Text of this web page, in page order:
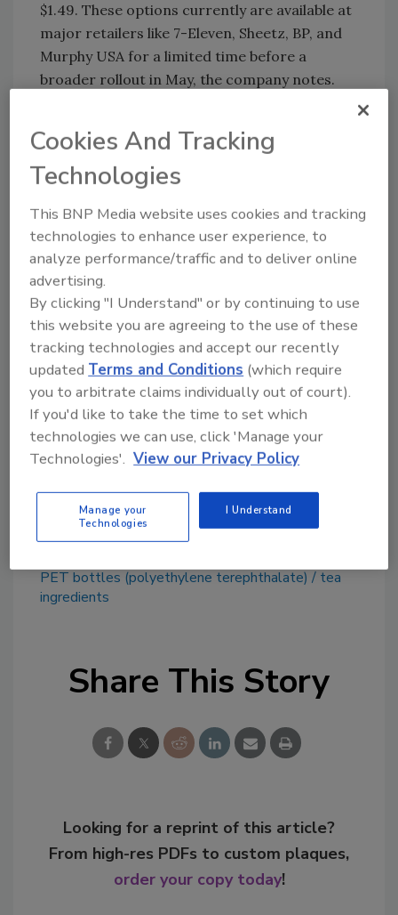
$1.49. These options currently are available at
major retailers like 7-Eleven, Sheetz, BP, and
Murphy USA for a limited time before a
broader rollout in May, the company notes.
flavors Kiwi Strawberry, Blueberry White and
Tropical Chillzicle. AriZona is adding three
more teas to its 34-ounce PET lineup: Kiwi
Strawberry, Blueberry White and Tropical
Chillzicle. Priced at $2.49-$2.99, these new
flavors are available through various retail
banners such as Love’s, Pilot and Sheetz.
As the brand expands its portfolio in 2025,
AriZona remains committed to innovation,
flavor and community partnerships, it notes.
Whether it’s the introduction of exciting new
product formats or collaborations with major
retailers, AriZona is delivering the products
that consumers crave, ensuring a cool,
satisfying experience with every sip, it says.
PET bottles (polyethylene terephthalate)
tea
ingredients
Share This Story
Looking for a reprint of this article?
From high-res PDFs to custom plaques,
order your copy today!
Cookies And Tracking
Technologies
This BNP Media website uses cookies and tracking
technologies to enhance user experience, to
analyze performance/traffic and to deliver online
advertising.
By clicking "I Understand" or by continuing to use
this website you are agreeing to the use of these
tracking technologies and accept our recently
updated Terms and Conditions (which require
you to arbitrate claims individually out of court).
If you'd like to take the time to set which
technologies we can use, click 'Manage your
Technologies'. View our Privacy Policy
Manage your
Technologies
I Understand